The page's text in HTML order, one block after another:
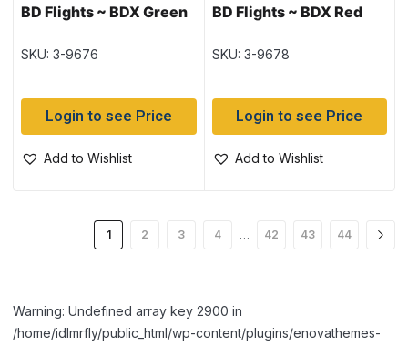
BD Flights ~ BDX Green
SKU: 3-9676
Login to see Price
Add to Wishlist
BD Flights ~ BDX Red
SKU: 3-9678
Login to see Price
Add to Wishlist
1 2 3 4 … 42 43 44
Warning: Undefined array key 2900 in
/home/idlmrfly/public_html/wp-content/plugins/enovathemes-